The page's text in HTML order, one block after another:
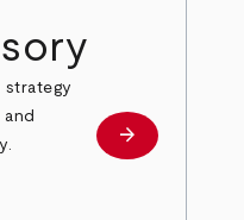
strategy
Learn more
arrow_forward